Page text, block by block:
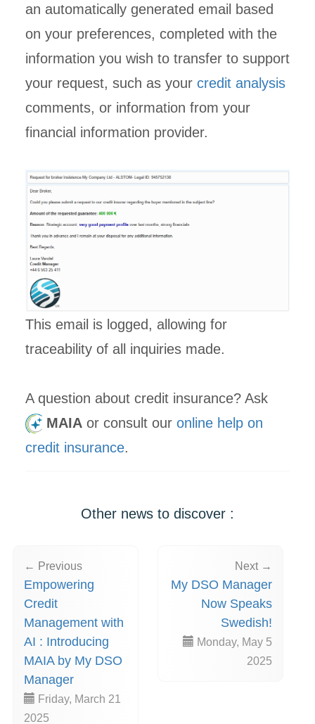
an automatically generated email based
on your preferences, completed with the
information you wish to transfer to support
your request, such as your credit analysis
comments, or information from your
financial information provider.
This email is logged, allowing for
traceability of all inquiries made.
A question about credit insurance? Ask
MAIAor consult our online help on
credit insurance.
Other news to discover :
← Previous
Empowering
Credit
Management with
AI : Introducing
MAIA by My DSO
Manager
Friday, March 21
2025
Next →
My DSO Manager
Now Speaks
Swedish!
Monday, May 5
2025